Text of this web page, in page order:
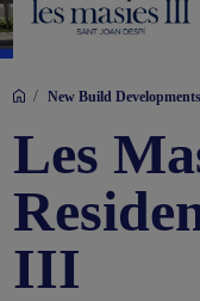
/ New Build Developments
Les
III